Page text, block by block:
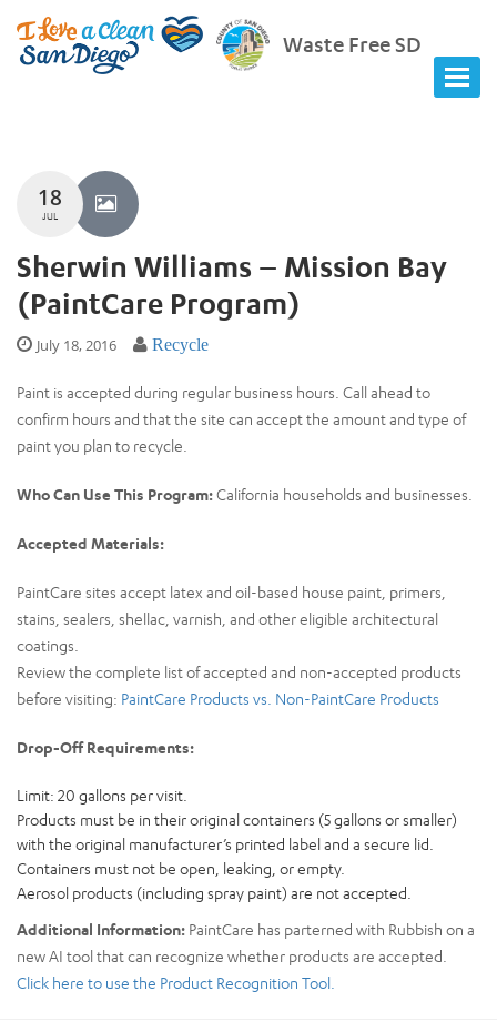
Waste Free SD
18
JUL
Sherwin Williams – Mission Bay
(PaintCare Program)
July 18, 2016 Recycle
Paint is accepted during regular business hours. Call ahead to
confirm hours and that the site can accept the amount and type of
paint you plan to recycle.
Who Can Use This Program:California households and businesses.
Accepted Materials:
PaintCare sites accept latex and oil-based house paint, primers,
stains, sealers, shellac, varnish, and other eligible architectural
coatings.
Review the complete list of accepted and non-accepted products
before visiting: PaintCare Products vs. Non-PaintCare Products
Drop-Off Requirements:
Limit: 20 gallons per visit.
Products must be in their original containers (5 gallons or smaller)
with the original manufacturer’s printed label and a secure lid.
Containers must not be open, leaking, or empty.
Aerosol products (including spray paint) are not accepted.
Additional Information: PaintCare has parterned with Rubbish on a
new AI tool that can recognize whether products are accepted.
Click here to use the Product Recognition Tool.